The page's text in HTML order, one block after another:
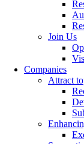
Join Us
Companies
Attract